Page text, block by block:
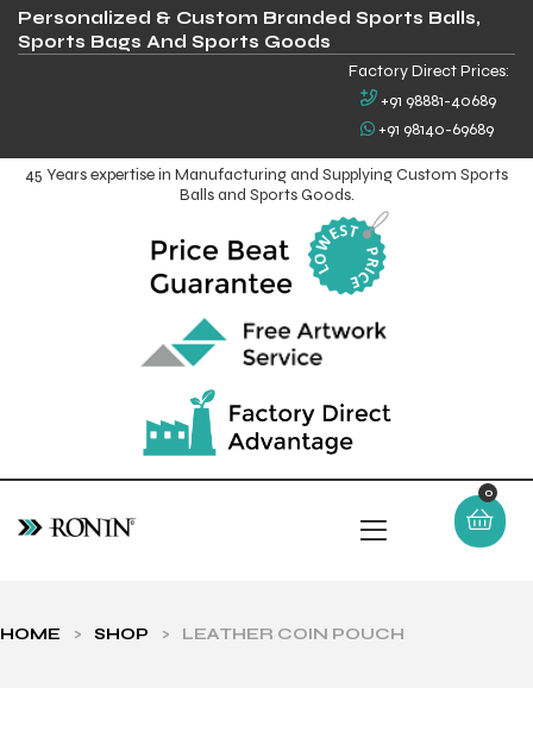
Personalized & Custom Branded Sports Balls,
Sports Bags And Sports Goods
Factory Direct Prices:
+91 98881-40689
+91 98140-69689
45 Years expertise in Manufacturing and Supplying Custom Sports
Balls and Sports Goods.
0
HOME > SHOP > LEATHER COIN POUCH